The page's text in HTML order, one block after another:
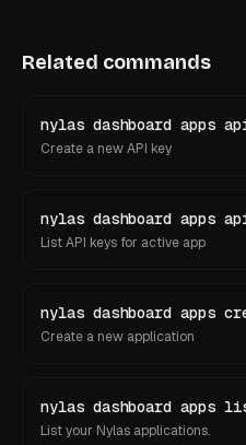
Related commands
nylas dashboard apps
Create a new API key
nylas dashboard apps
List API keys for active app
nylas dashboard apps
Create a new application
nylas dashboard apps
List your Nylas applications.